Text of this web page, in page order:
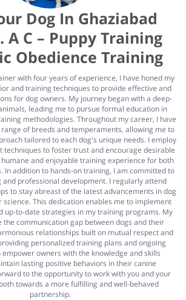
Dog In Ghaziabad
C – Puppy Training
Obedience Training
with four years of experience, I have honed my
and training techniques to provide effective and
for dog owners. My journey began with a deep-
leading me to pursue formal education in
methodologies. Throughout my career, I have
of breeds and temperaments, allowing me to
tailored to each dog's unique needs. I employ
techniques to foster trust and encourage desirable
and enjoyable training experience for both
In addition to hands-on training, I am committed to
professional development. I regularly attend
to stay abreast of the latest advancements in dog
This dedication enables me to implement
up-to-date strategies in my training programs. My
the communication gap between dogs and their
relationships built on mutual respect and
personalized training plans and ongoing
owners with the knowledge and skills
lasting positive behaviors in their canine
to the opportunity to work with you and your
towards a more fulfilling and well-behaved
partnership.